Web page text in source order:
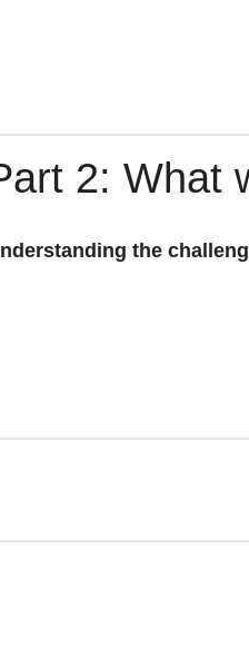
2: What
the